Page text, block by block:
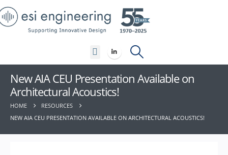
New AIA CEU Presentation Available on
Architectural Acoustics!
HOME
RESOURCES
NEW AIA CEU PRESENTATION AVAILABLE ON ARCHITECTURAL ACOUSTICS!